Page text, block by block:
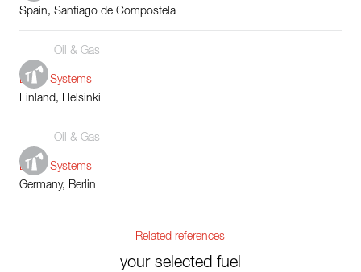
Spain, Santiago de Compostela
Oil & Gas
Boiler Systems
Finland, Helsinki
Oil & Gas
Boiler Systems
Germany, Berlin
Related references
your selected fuel